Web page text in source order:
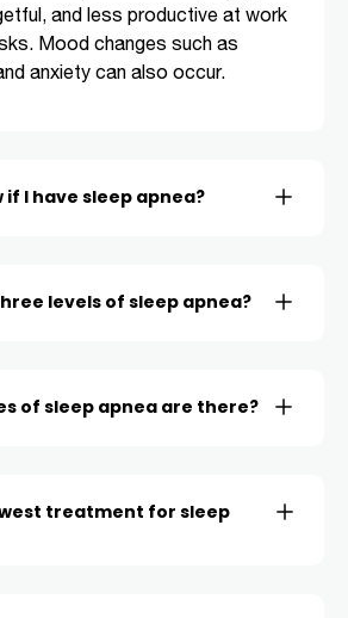
and less productive at work
Mood changes such as
anxiety can also occur.
if I have sleep apnea?
levels of sleep apnea?
of sleep apnea are there?
treatment for sleep